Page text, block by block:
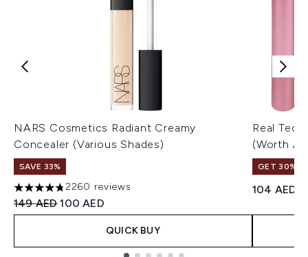
NARS Cosmetics Radiant Creamy
Concealer (Various Shades)
SAVE 33%
4.75 stars out of a maximum of 5
2260 reviews
Recommended Retail Price:
149 AEDCurrent price:
100 AED
QUICK BUY
Real
(Worth
GET 30%
104 AED